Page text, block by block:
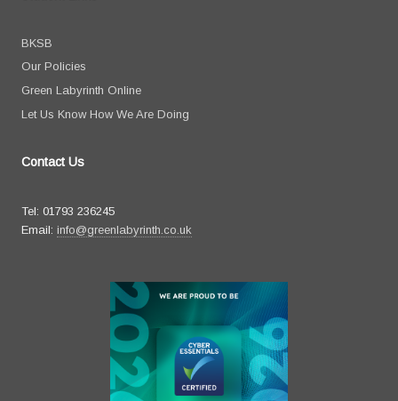
BKSB
Our Policies
Green Labyrinth Online
Let Us Know How We Are Doing
Contact Us
Tel: 01793 236245
Email: info@greenlabyrinth.co.uk